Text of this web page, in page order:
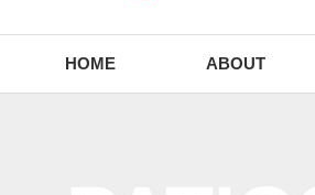
HOME ABOUT